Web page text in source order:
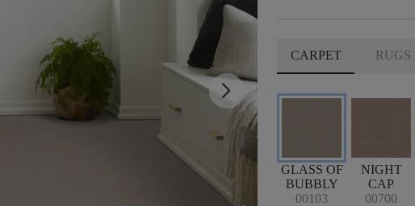
arrow_forward_ios
CARPET RUGS
GLASS OF
BUBBLY
00103
NIGHT
CAP
00700